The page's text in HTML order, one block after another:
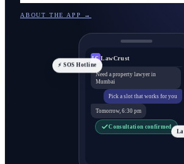
ABOUT THE APP →
LC LawCrust
Need a property lawyer in
Mumbai
Pick a slot that works for you
Tomorrow, 6:30 pm
Consultation confirmed
⚡ SOS Hotline